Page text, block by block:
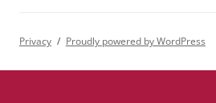
Privacy Proudly powered by WordPress